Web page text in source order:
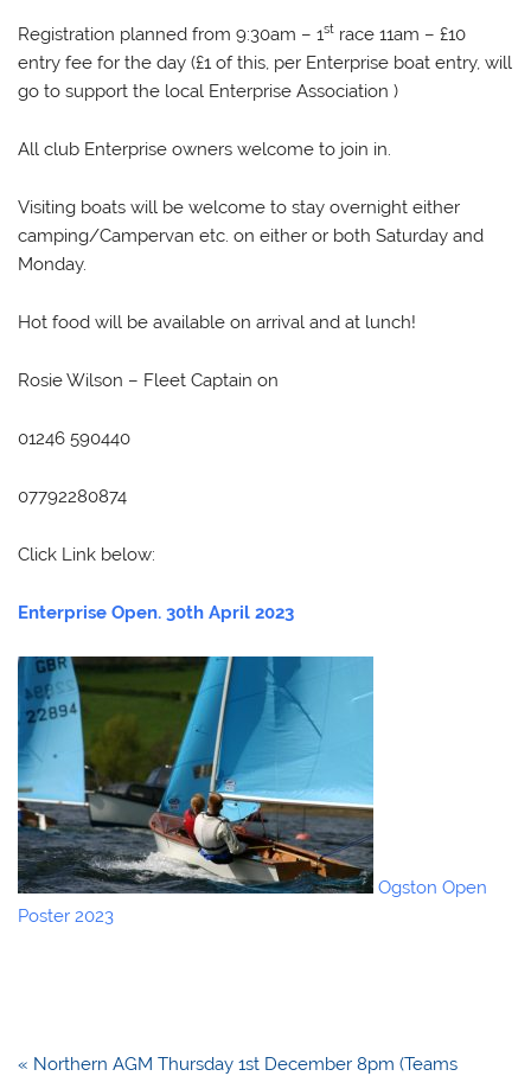
Registration planned from 9:30am – 1st race 11am – £10
entry fee for the day (£1 of this, per Enterprise boat entry, will
go to support the local Enterprise Association )
All club Enterprise owners welcome to join in.
Visiting boats will be welcome to stay overnight either
camping/Campervan etc. on either or both Saturday and
Monday.
Hot food will be available on arrival and at lunch!
Rosie Wilson – Fleet Captain on
01246 590440
07792280874
Click Link below:
Enterprise Open. 30th April 2023
Ogston Open
Poster 2023
Post
« Northern AGM Thursday 1st December 8pm (Teams